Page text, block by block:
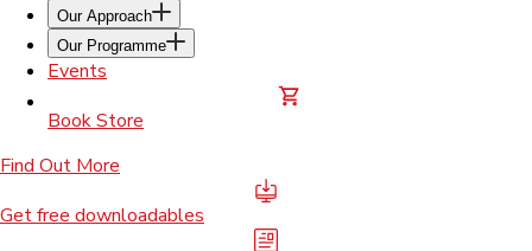
Our Approach
Our Programme
Events
Book Store
Find Out More
Get free downloadables